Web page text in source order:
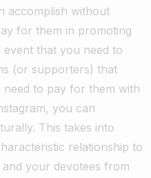
accomplish without
for them in promoting
that you need to
(or supporters) that
to pay for them with
you can
This takes into
relationship to
your devotees from